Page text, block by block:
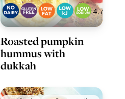
4.7
Roasted pumpkin
hummus with
dukkah